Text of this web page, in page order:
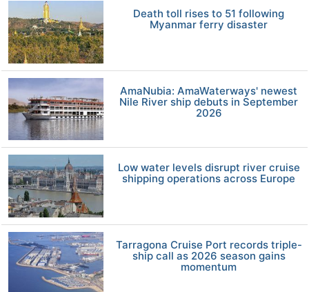
Death toll rises to 51 following
Myanmar ferry disaster
AmaNubia: AmaWaterways' newest
Nile River ship debuts in September
2026
Low water levels disrupt river cruise
shipping operations across Europe
Tarragona Cruise Port records triple-
ship call as 2026 season gains
momentum